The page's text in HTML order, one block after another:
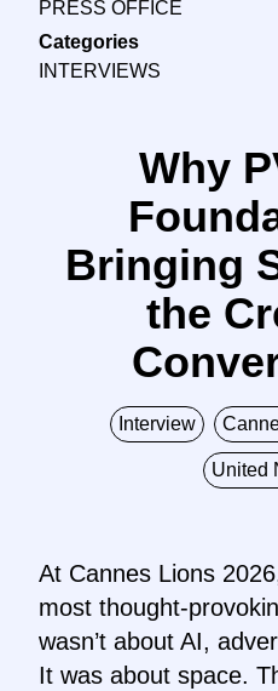
PRESS OFFICE
Categories
INTERVIEWS
Why
Bringing
the
Interview
United
At Cannes Lions
most thought-
wasn’t about AI,
It was about space.